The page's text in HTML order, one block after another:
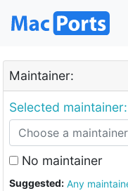
Maintainer:
Selected maintainer:
No maintainer
Suggested: Any